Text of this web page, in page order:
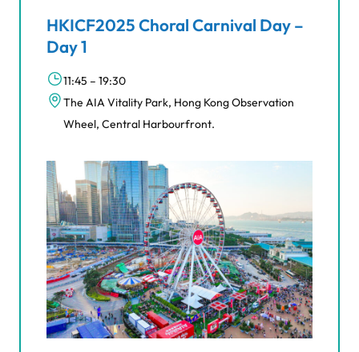
HKICF2025 Choral Carnival Day –
Day 1
11:45 – 19:30
The AIA Vitality Park, Hong Kong Observation
Wheel, Central Harbourfront.